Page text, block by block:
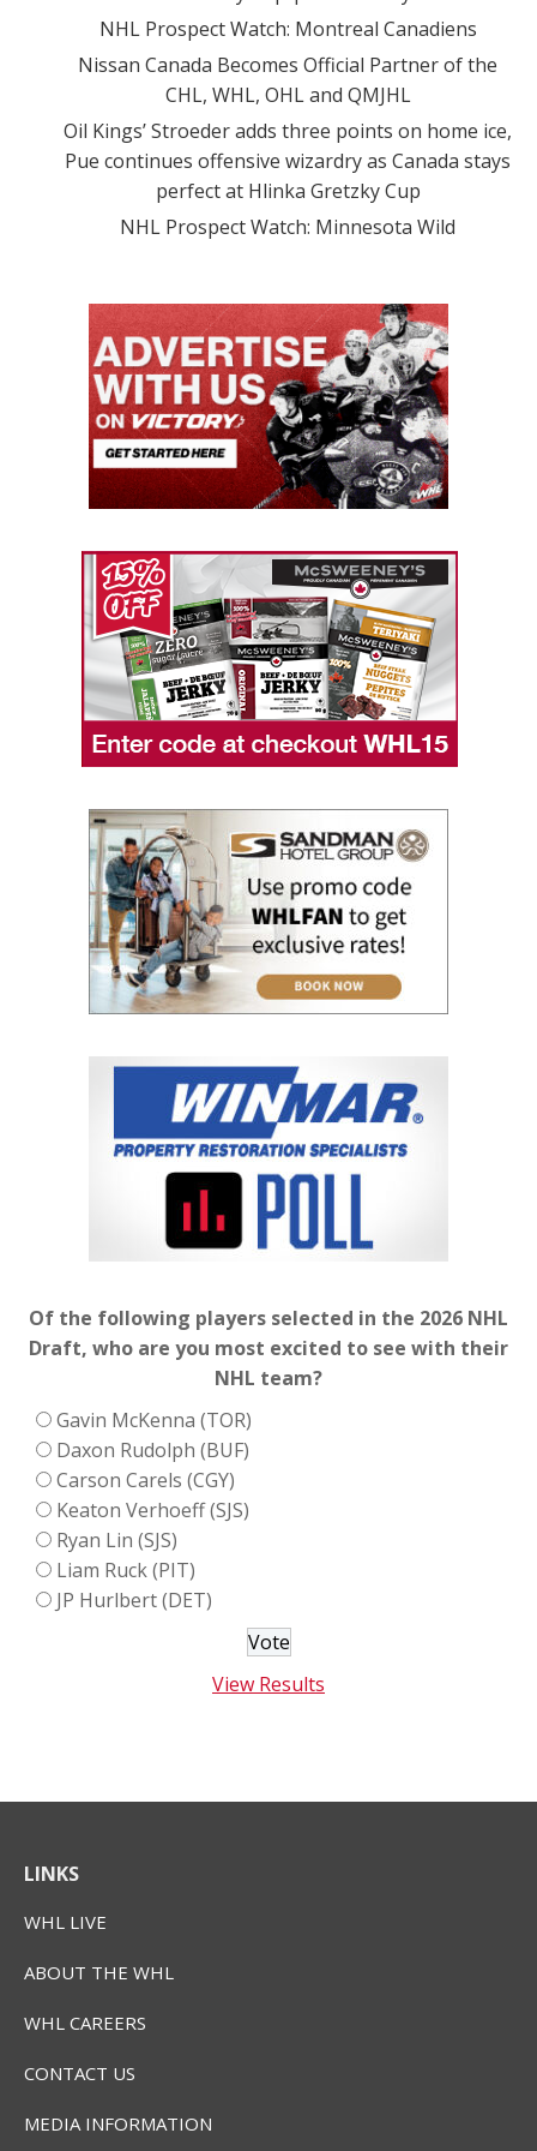
NHL Prospect Watch: Montreal Canadiens
Nissan Canada Becomes Official Partner of the
CHL, WHL, OHL and QMJHL
Oil Kings’ Stroeder adds three points on home ice,
Pue continues offensive wizardry as Canada stays
perfect at Hlinka Gretzky Cup
NHL Prospect Watch: Minnesota Wild
Of the following players selected in the 2026 NHL
Draft, who are you most excited to see with their
NHL team?
Gavin McKenna (TOR)
Daxon Rudolph (BUF)
Carson Carels (CGY)
Keaton Verhoeff (SJS)
Ryan Lin (SJS)
Liam Ruck (PIT)
JP Hurlbert (DET)
View Results
LINKS
WHL LIVE
ABOUT THE WHL
WHL CAREERS
CONTACT US
MEDIA INFORMATION